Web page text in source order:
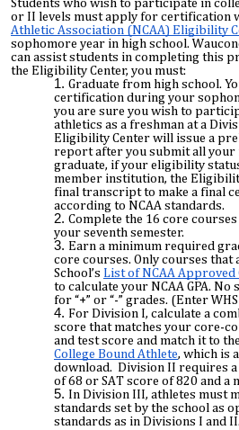
Students who wish to participate in
or II levels must apply for certification
Athletic Association (NCAA) Eligibility
sophomore year in high school.
can assist students in completing this
the Eligibility Center, you must:
Graduate from high school.
certification during your
you are sure you wish to
athletics as a freshman at a
Eligibility Center will issue a
report after you submit all
graduate, if your eligibility
member institution, the
final transcript to make a final
according to NCAA standards.
Complete the 16 core
your seventh semester.
Earn a minimum required
core courses. Only courses that
School’s List of NCAA Approved
to calculate your NCAA GPA. No
for “+” or “-” grades. (Enter
For Division I, calculate a
score that matches your core-
and test score and match it to
College Bound Athlete, which is
download. Division II requires a
of 68 or SAT score of 820 and a
In Division III, athletes must
standards set by the school as
standards as in Divisions I and